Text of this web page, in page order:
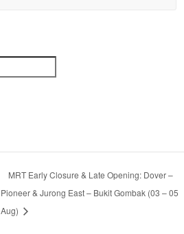
MRT Early Closure & Late Opening: Dover –
Pioneer & Jurong East – Bukit Gombak (03 – 05
Aug)